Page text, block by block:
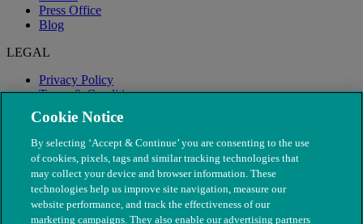
Press Office
Blog
LEGAL
Privacy Policy
Terms & Conditions
Modern Slavery
Cookie Notice
By selecting ‘Accept & Continue’ you are consenting to the use
of cookies, pixels, tags and similar tracking technologies that
may collect your device and browser information. These
technologies help us improve site navigation, measure our
website performance, and track the effectiveness of our
marketing campaigns. They also enable our advertising partners